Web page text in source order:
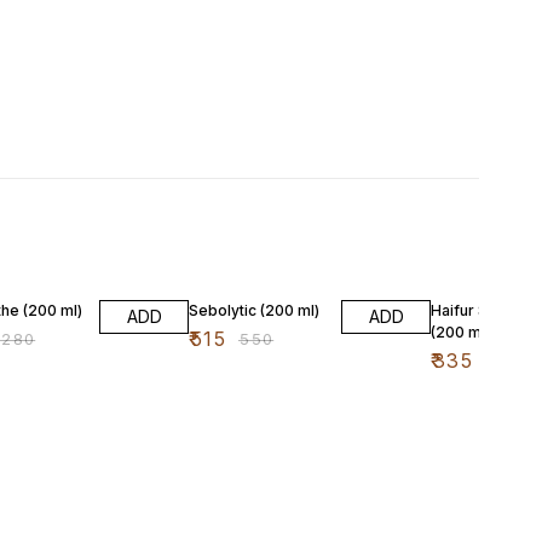
(200 ml)
₹280
ADD Sebolytic (200 ml)
₹515 ₹550
ADD
Haifur
(200 ml)
₹335